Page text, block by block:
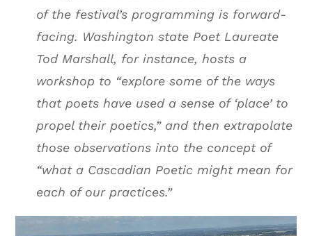
of the festival’s programming is forward-
facing. Washington state Poet Laureate
Tod Marshall, for instance, hosts a
workshop to “explore some of the ways
that poets have used a sense of ‘place’ to
propel their poetics,” and then extrapolate
those observations into the concept of
“what a Cascadian Poetic might mean for
each of our practices.”